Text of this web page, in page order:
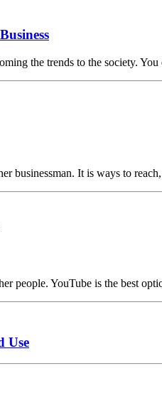
the trends to the society.
businessman. It is ways to
people. YouTube is the best
Use